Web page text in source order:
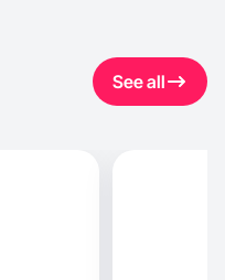
See all